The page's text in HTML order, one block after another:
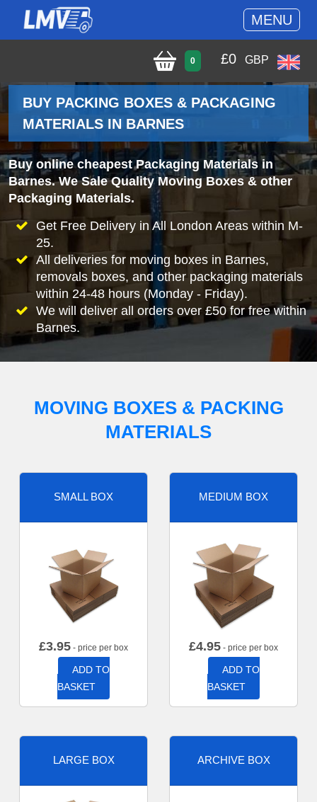
MENU
0 £0 GBP
BUY PACKING BOXES & PACKAGING
MATERIALS IN BARNES
Buy online cheapest Packaging Materials in
Barnes. We Sale Quality Moving Boxes & other
Packaging Materials.
Get Free Delivery in All London Areas within M-
25.
All deliveries for moving boxes in Barnes,
removals boxes, and other packaging materials
within 24-48 hours (Monday - Friday).
We will deliver all orders over £50 for free within
Barnes.
MOVING BOXES & PACKING
MATERIALS
SMALL BOX
£3.95 - price per box
ADD TO
BASKET
MEDIUM BOX
£4.95 - price per box
ADD TO
BASKET
LARGE BOX ARCHIVE BOX